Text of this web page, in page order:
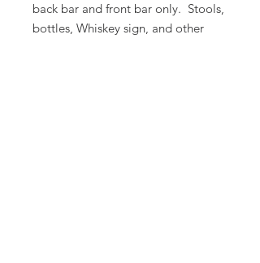
back bar and front bar only. Stools,
bottles, Whiskey sign, and other